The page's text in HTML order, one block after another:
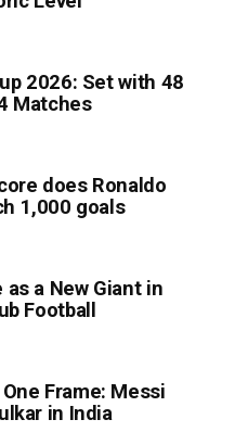
2026: Set with 48
Matches
does Ronaldo
1,000 goals
as a New Giant in
Football
One Frame: Messi
in India